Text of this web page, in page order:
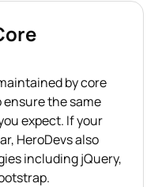
by core
the same
expect. If your
HeroDevs also
including jQuery,